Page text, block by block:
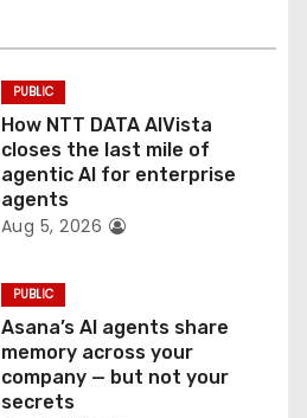
PUBLIC
How NTT DATA AIVista
closes the last mile of
agentic AI for enterprise
agents
Aug 5, 2026
PUBLIC
Asana’s AI agents share
memory across your
company — but not your
secrets